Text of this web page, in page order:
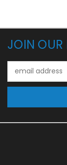
JOIN OUR
Address